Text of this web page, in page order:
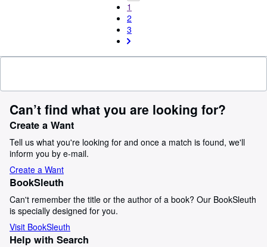
1
2
3
Can’t find what you are looking for?
Create a Want
Tell us what you're looking for and once a match is found, we'll
inform you by e-mail.
Create a Want
BookSleuth
Can't remember the title or the author of a book? Our BookSleuth
is specially designed for you.
Visit BookSleuth
Help with Search